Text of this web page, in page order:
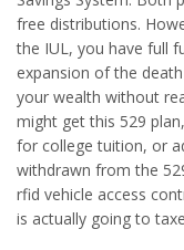
free distributions.
the IUL, you have full
expansion of the
your wealth without
might get this 529
for college tuition, or
withdrawn from the
rfid vehicle access
is actually going to